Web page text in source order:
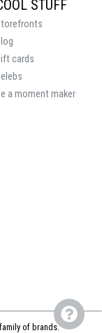
STUFF
cards
a moment maker
family of brands.